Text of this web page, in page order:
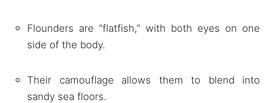
Flounders are “flatfish,” with both eyes on one
side of the body.
Their camouflage allows them to blend into
sandy sea floors.